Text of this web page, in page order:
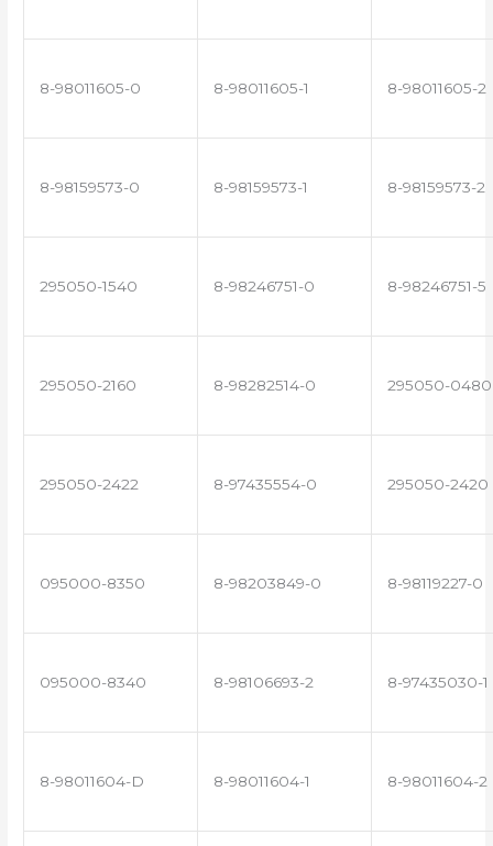
8-98011605-0 8-98011605-1 8-98011605-2
8-98159573-0 8-98159573-1 8-98159573-2
295050-1540 8-98246751-0 8-98246751-5
295050-2160 8-98282514-0 295050-0480
295050-2422 8-97435554-0 295050-2420
095000-8350 8-98203849-0 8-98119227-0
095000-8340 8-98106693-2 8-97435030-1
8-98011604-D 8-98011604-1 8-98011604-2